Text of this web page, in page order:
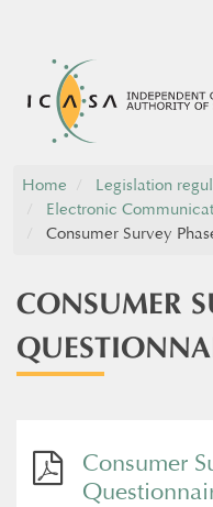
Home Legislation
Electronic
Consumer Survey
CONSUMER
Consumer